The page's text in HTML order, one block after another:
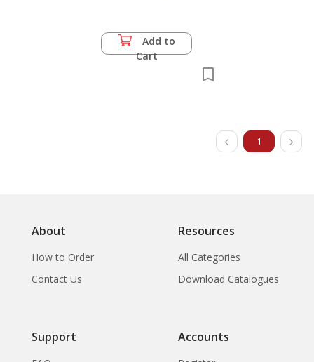
: Royal Lineage of
King Pinklao
Add to
Cart
1
About
How to Order
Contact Us
Resources
All Categories
Download Catalogues
Support Accounts